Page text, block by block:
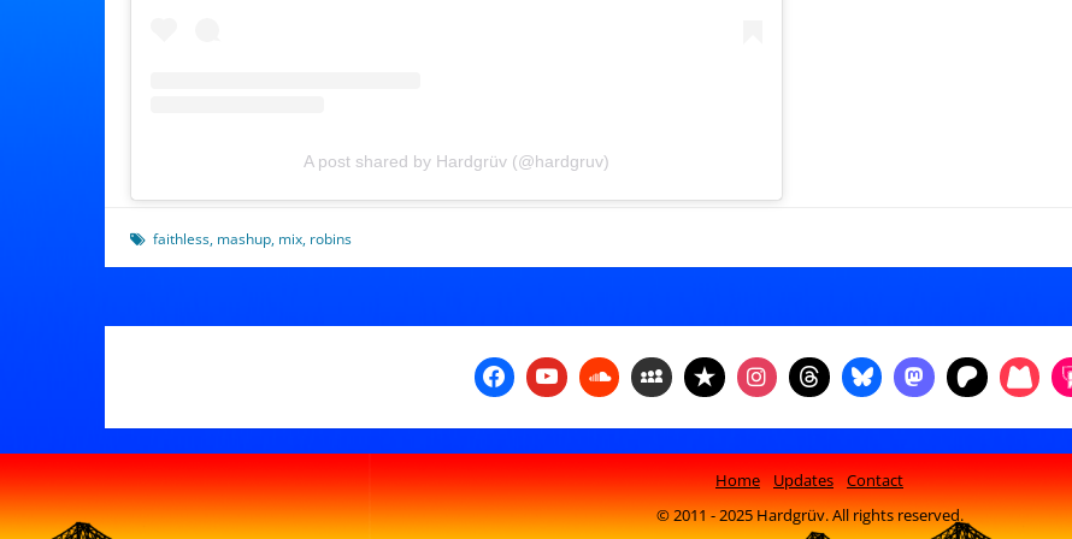
A post shared by Hardgrüv (@hardgruv)
faithless, mashup, mix, robins
Home Updates
Contact
© 2011 - 2025 Hardgrüv. All rights reserved.